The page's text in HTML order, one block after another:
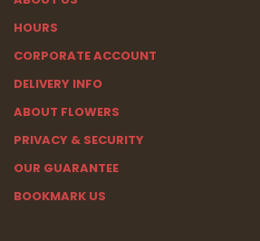
HOURS
CORPORATE ACCOUNT
DELIVERY INFO
ABOUT FLOWERS
PRIVACY & SECURITY
OUR GUARANTEE
BOOKMARK US